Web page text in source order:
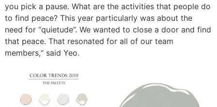
you pick a pause. What are the activities that people do
to find peace? This year particularly was about the
need for “quietude”. We wanted to close a door and find
that peace. That resonated for all of our team
members,“ said Yeo.